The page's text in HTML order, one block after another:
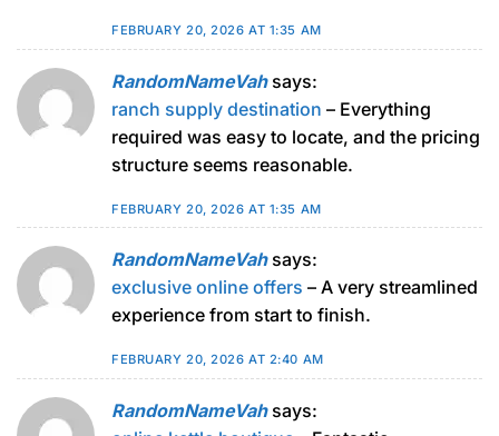
FEBRUARY 20, 2026 AT 1:35 AM
RandomNameVah says:
ranch supply destination – Everything
required was easy to locate, and the pricing
structure seems reasonable.
FEBRUARY 20, 2026 AT 1:35 AM
RandomNameVah says:
exclusive online offers – A very streamlined
experience from start to finish.
FEBRUARY 20, 2026 AT 2:40 AM
RandomNameVah says: